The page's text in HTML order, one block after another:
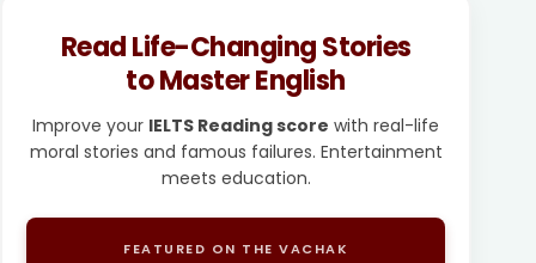
Read Life-Changing Stories
to Master English
Improve your IELTS Reading score with real-life
moral stories and famous failures. Entertainment
meets education.
FEATURED ON THE VACHAK